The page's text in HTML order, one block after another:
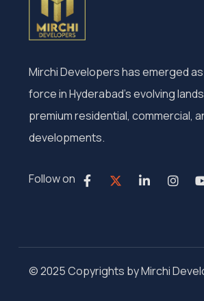
Mirchi Developers has emerged
force in Hyderabad’s evolving
premium residential, commercial,
developments.
Follow on
© 2025 Copyrights by Mirchi